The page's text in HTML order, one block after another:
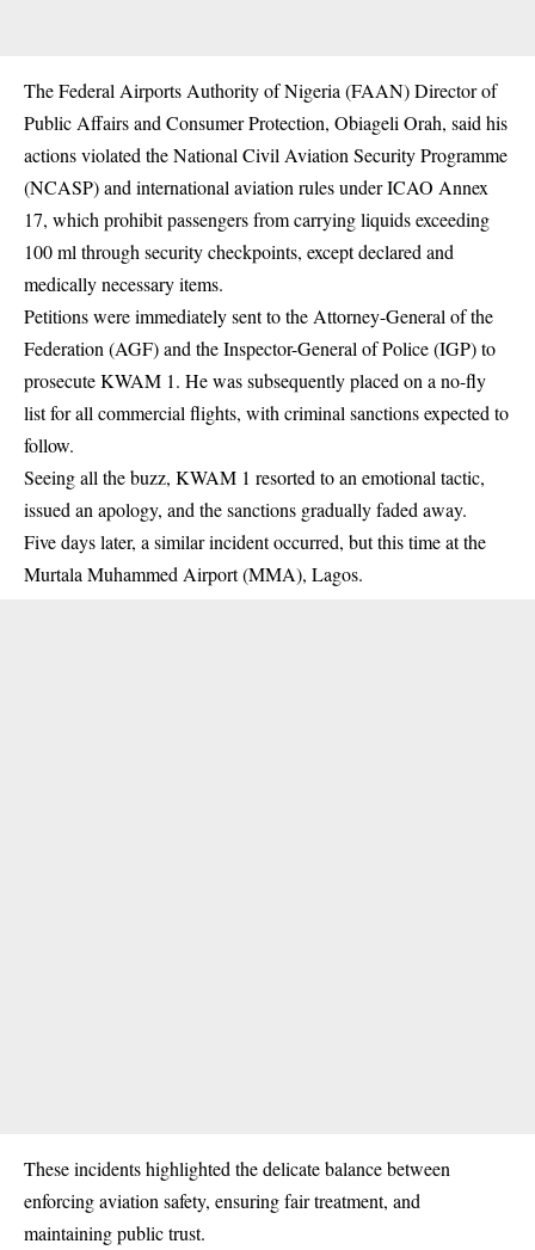
The Federal Airports Authority of Nigeria (FAAN) Director of
Public Affairs and Consumer Protection, Obiageli Orah, said his
actions violated the National Civil Aviation Security Programme
(NCASP) and international aviation rules under ICAO Annex
17, which prohibit passengers from carrying liquids exceeding
100 ml through security checkpoints, except declared and
medically necessary items.
Petitions were immediately sent to the Attorney-General of the
Federation (AGF) and the Inspector-General of Police (IGP) to
prosecute KWAM 1. He was subsequently placed on a no-fly
list for all commercial flights, with criminal sanctions expected to
follow.
Seeing all the buzz, KWAM 1 resorted to an emotional tactic,
issued an apology, and the sanctions gradually faded away.
Five days later, a similar incident occurred, but this time at the
Murtala Muhammed Airport (MMA), Lagos.
These incidents highlighted the delicate balance between
enforcing aviation safety, ensuring fair treatment, and
maintaining public trust.